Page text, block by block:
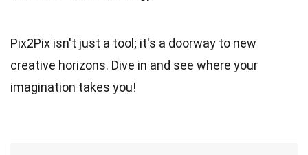
Pix2Pix isn't just a tool; it's a doorway to new
creative horizons. Dive in and see where your
imagination takes you!